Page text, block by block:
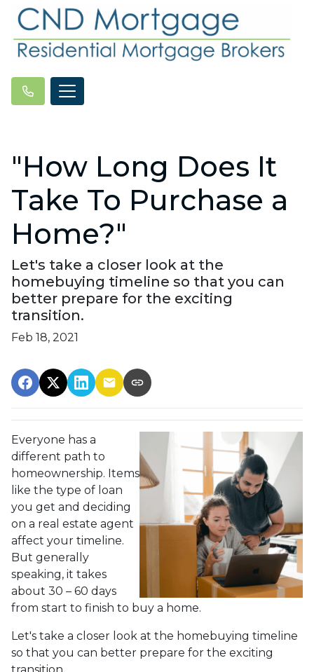
"How Long Does It
Take To Purchase a
Home?"
Let's take a closer look at the
homebuying timeline so that you can
better prepare for the exciting
transition.
Feb 18, 2021
Everyone has a
different path to
homeownership. Items
like the type of loan
you get and deciding
on a real estate agent
affect your timeline.
But generally
speaking, it takes
about 30 – 60 days
from start to finish to buy a home.
Let's take a closer look at the homebuying timeline
so that you can better prepare for the exciting